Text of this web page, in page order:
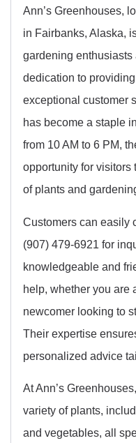
Ann’s Greenhouses,
in Fairbanks, Alaska,
gardening
dedication to
exceptional customer
has become a staple
from 10 AM to 6 PM,
opportunity for visitors
of plants and
Customers can easily
(907) 479-6921 for
knowledgeable and
help, whether you are
newcomer looking to
Their expertise
personalized advice
At Ann’s
variety of plants,
and vegetables, all